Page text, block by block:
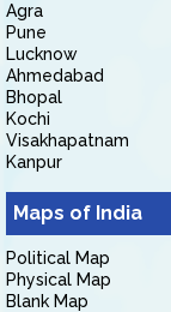
Agra
Pune
Lucknow
Ahmedabad
Bhopal
Kochi
Visakhapatnam
Kanpur
Maps of India
Political Map
Physical Map
Blank Map